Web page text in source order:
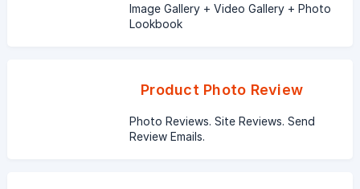
Image Gallery + Video Gallery + Photo
Lookbook
Product Photo Review
Photo Reviews. Site Reviews. Send
Review Emails.